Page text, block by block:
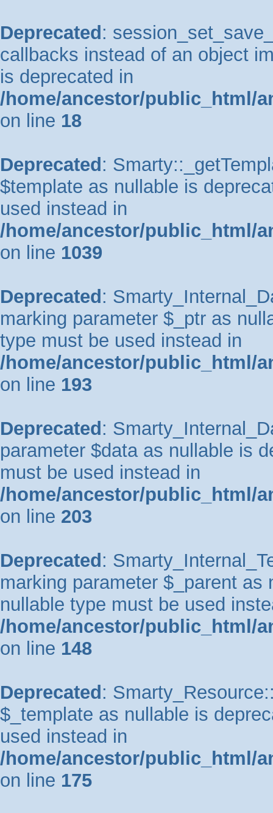
Deprecated :
callbacks instead of an object
is deprecated in
/home/ancestor/public_html/
on line 18
Deprecated :
$template as nullable is
used instead in
/home/ancestor/public_html/
on line 1039
Deprecated :
marking parameter $_ptr as
type must be used instead in
/home/ancestor/public_html/
on line 193
Deprecated :
parameter $data as nullable is
must be used instead in
/home/ancestor/public_html/
on line 203
Deprecated :
marking parameter $_parent
nullable type must be used
/home/ancestor/public_html/
on line 148
Deprecated :
$_template as nullable is
used instead in
/home/ancestor/public_html/
on line 175